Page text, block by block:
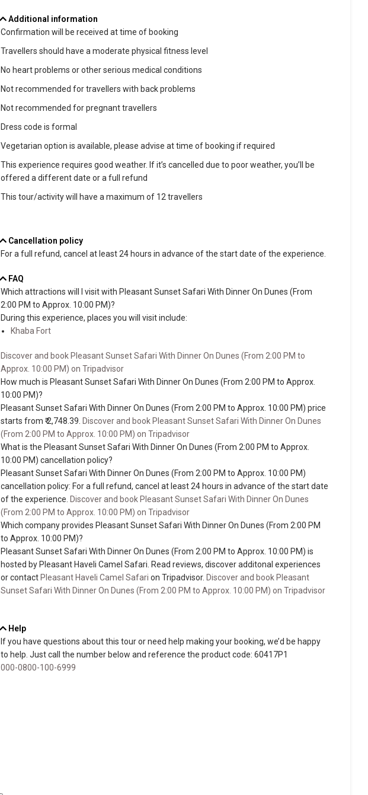
Additional information
Confirmation will be received at time of booking
Travellers should have a moderate physical fitness level
No heart problems or other serious medical conditions
Not recommended for travellers with back problems
Not recommended for pregnant travellers
Dress code is formal
Vegetarian option is available, please advise at time of booking if required
This experience requires good weather. If it’s cancelled due to poor weather, you’ll be
offered a different date or a full refund
This tour/activity will have a maximum of 12 travellers
Cancellation policy
For a full refund, cancel at least 24 hours in advance of the start date of the experience.
FAQ
Which attractions will I visit with Pleasant Sunset Safari With Dinner On Dunes (From
2:00 PM to Approx. 10:00 PM)?
During this experience, places you will visit include:
Khaba Fort
Discover and book Pleasant Sunset Safari With Dinner On Dunes (From 2:00 PM to
Approx. 10:00 PM) on Tripadvisor
How much is Pleasant Sunset Safari With Dinner On Dunes (From 2:00 PM to Approx.
10:00 PM)?
Pleasant Sunset Safari With Dinner On Dunes (From 2:00 PM to Approx. 10:00 PM) price
starts from ₹ 2,748.39. Discover and book Pleasant Sunset Safari With Dinner On Dunes
(From 2:00 PM to Approx. 10:00 PM) on Tripadvisor
What is the Pleasant Sunset Safari With Dinner On Dunes (From 2:00 PM to Approx.
10:00 PM) cancellation policy?
Pleasant Sunset Safari With Dinner On Dunes (From 2:00 PM to Approx. 10:00 PM)
cancellation policy: For a full refund, cancel at least 24 hours in advance of the start date
of the experience. Discover and book Pleasant Sunset Safari With Dinner On Dunes
(From 2:00 PM to Approx. 10:00 PM) on Tripadvisor
Which company provides Pleasant Sunset Safari With Dinner On Dunes (From 2:00 PM
to Approx. 10:00 PM)?
Pleasant Sunset Safari With Dinner On Dunes (From 2:00 PM to Approx. 10:00 PM) is
hosted by Pleasant Haveli Camel Safari. Read reviews, discover additonal experiences
or contact Pleasant Haveli Camel Safari on Tripadvisor. Discover and book Pleasant
Sunset Safari With Dinner On Dunes (From 2:00 PM to Approx. 10:00 PM) on Tripadvisor
Help
If you have questions about this tour or need help making your booking, we’d be happy
to help. Just call the number below and reference the product code: 60417P1
000-0800-100-6999